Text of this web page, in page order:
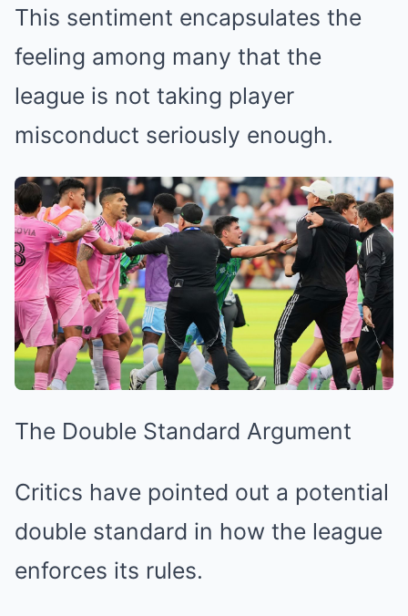
This sentiment encapsulates the
feeling among many that the
league is not taking player
misconduct seriously enough.
The Double Standard Argument
Critics have pointed out a potential
double standard in how the league
enforces its rules.